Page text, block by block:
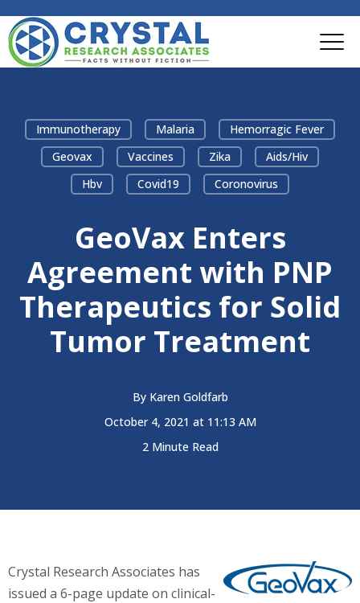
Immunotherapy Malaria
Hemorragic Fever
Geovax
Vaccines Zika
Aids/hiv
Hbv
Covid19 Coronovirus
GeoVax Enters
Agreement with PNP
Therapeutics for Solid
Tumor Treatment
By Karen Goldfarb
October 4, 2021 at 11:13 AM
2 Minute Read
Crystal Research Associates has
issued a 6-page update on clinical-